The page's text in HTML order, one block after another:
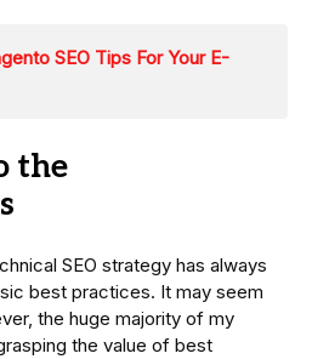
SEO Tips For Your E-
the
SEO strategy has always
best practices. It may seem
the huge majority of my
the value of best